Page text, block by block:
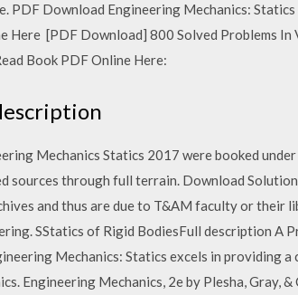
PDF Download Engineering Mechanics:
Here [PDF Download] 800 Solved Problems In
Book PDF Online Here:
Mechanics Statics 2017 were booked
sources through full terrain. Download
and thus are due to T&AM faculty or their
SStatics of Rigid BodiesFull description A
Mechanics: Statics excels in providing
Engineering Mechanics, 2e by Plesha, Gray,